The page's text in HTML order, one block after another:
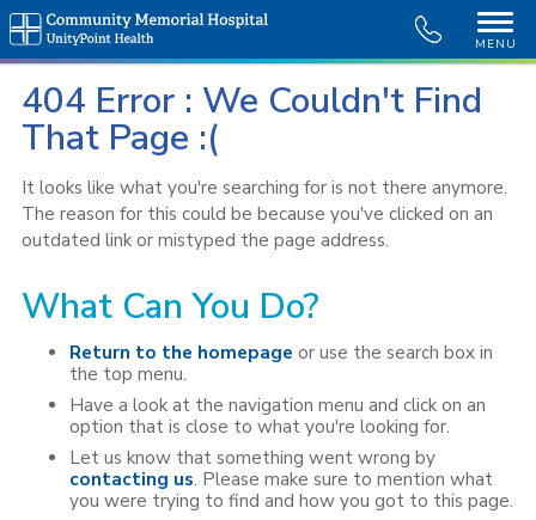
MENU
404 Error : We Couldn't Find
That Page :(
It looks like what you're searching for is not there anymore.
The reason for this could be because you've clicked on an
outdated link or mistyped the page address.
What Can You Do?
Return to the homepage or use the search box in
the top menu.
Have a look at the navigation menu and click on an
option that is close to what you're looking for.
Let us know that something went wrong by
contacting us. Please make sure to mention what
you were trying to find and how you got to this page.